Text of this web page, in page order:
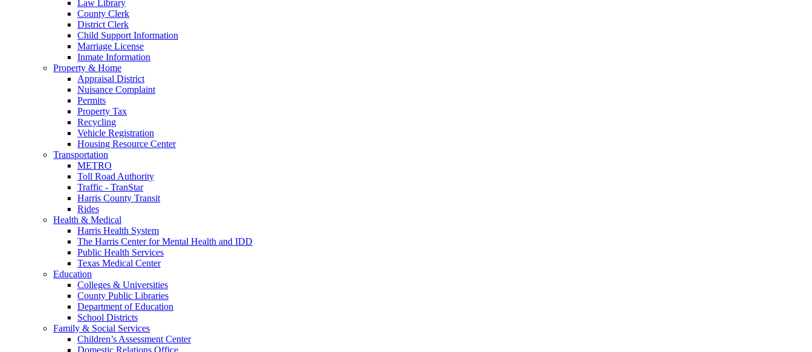
Law Library
County Clerk
District Clerk
Child Support Information
Marriage License
Inmate Information
Property & Home
Appraisal District
Nuisance Complaint
Permits
Property Tax
Recycling
Vehicle Registration
Housing Resource Center
Transportation
METRO
Toll Road Authority
Traffic - TranStar
Harris County Transit
Rides
Health & Medical
Harris Health System
The Harris Center for Mental Health and IDD
Public Health Services
Texas Medical Center
Education
Colleges & Universities
County Public Libraries
Department of Education
School Districts
Family & Social Services
Children’s Assessment Center
Domestic Relations Office